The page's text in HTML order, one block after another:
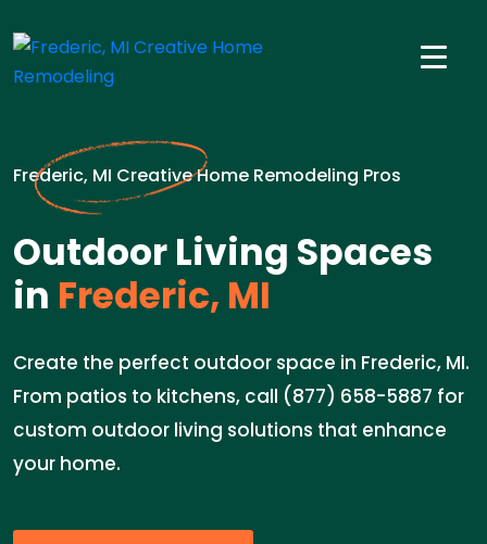
Frederic, MI Creative Home Remodeling Pros
Outdoor Living Spaces
in Frederic, MI
Create the perfect outdoor space in Frederic, MI.
From patios to kitchens, call (877) 658-5887 for
custom outdoor living solutions that enhance
your home.